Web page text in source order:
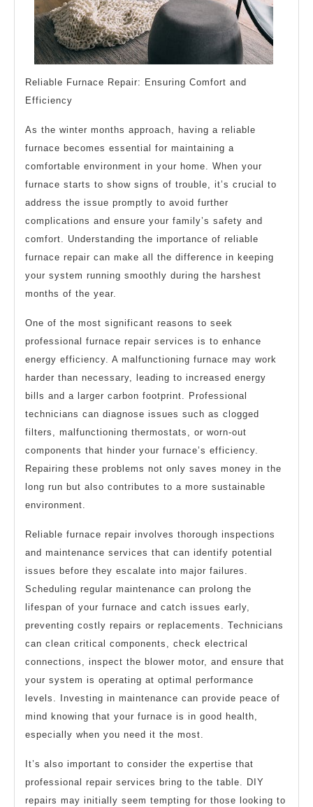
Reliable Furnace Repair: Ensuring Comfort and
Efficiency
As the winter months approach, having a reliable
furnace becomes essential for maintaining a
comfortable environment in your home. When your
furnace starts to show signs of trouble, it’s crucial to
address the issue promptly to avoid further
complications and ensure your family’s safety and
comfort. Understanding the importance of reliable
furnace repair can make all the difference in keeping
your system running smoothly during the harshest
months of the year.
One of the most significant reasons to seek
professional furnace repair services is to enhance
energy efficiency. A malfunctioning furnace may work
harder than necessary, leading to increased energy
bills and a larger carbon footprint. Professional
technicians can diagnose issues such as clogged
filters, malfunctioning thermostats, or worn-out
components that hinder your furnace’s efficiency.
Repairing these problems not only saves money in the
long run but also contributes to a more sustainable
environment.
Reliable furnace repair involves thorough inspections
and maintenance services that can identify potential
issues before they escalate into major failures.
Scheduling regular maintenance can prolong the
lifespan of your furnace and catch issues early,
preventing costly repairs or replacements. Technicians
can clean critical components, check electrical
connections, inspect the blower motor, and ensure that
your system is operating at optimal performance
levels. Investing in maintenance can provide peace of
mind knowing that your furnace is in good health,
especially when you need it the most.
It’s also important to consider the expertise that
professional repair services bring to the table. DIY
repairs may initially seem tempting for those looking to